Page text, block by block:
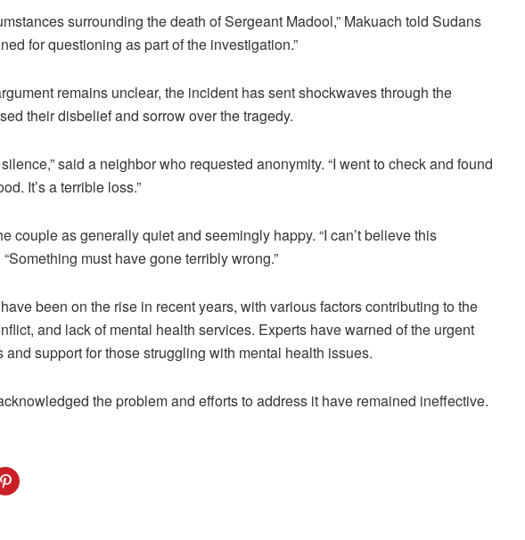
surrounding the death of Sergeant Madool,” Makuach told Sudans
for questioning as part of the investigation.”
remains unclear, the incident has sent shockwaves through the
their disbelief and sorrow over the tragedy.
said a neighbor who requested anonymity. “I went to check and found
It’s a terrible loss.”
couple as generally quiet and seemingly happy. “I can’t believe this
must have gone terribly wrong.”
been on the rise in recent years, with various factors contributing to the
and lack of mental health services. Experts have warned of the urgent
support for those struggling with mental health issues.
the problem and efforts to address it have remained ineffective.